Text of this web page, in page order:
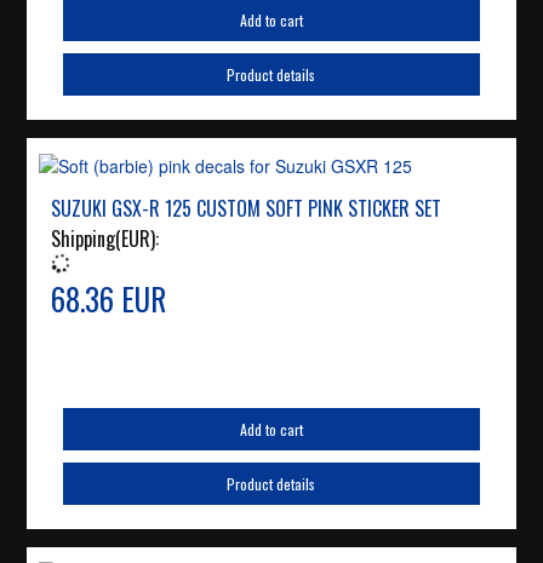
Add to cart
Product details
SUZUKI GSX-R 125 CUSTOM SOFT PINK STICKER SET
Shipping(EUR):
68.36 EUR
Add to cart
Product details